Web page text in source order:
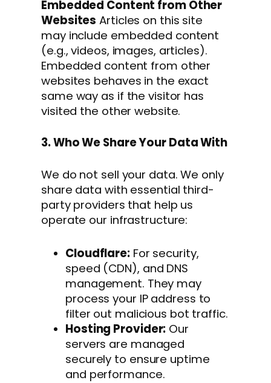
Embedded Content from Other
Websites Articles on this site
may include embedded content
(e.g., videos, images, articles).
Embedded content from other
websites behaves in the exact
same way as if the visitor has
visited the other website.
3. Who We Share Your Data With
We do not sell your data. We only
share data with essential third-
party providers that help us
operate our infrastructure:
Cloudflare:For security,
speed (CDN), and DNS
management. They may
process your IP address to
filter out malicious bot traffic.
Hosting Provider: Our
servers are managed
securely to ensure uptime
and performance.